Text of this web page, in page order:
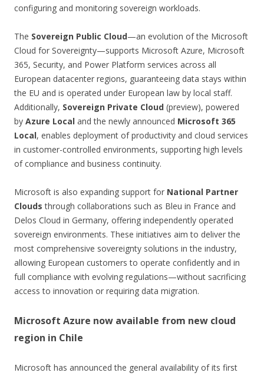
configuring and monitoring sovereign workloads.
The Sovereign Public Cloud—an evolution of the Microsoft
Cloud for Sovereignty—supports Microsoft Azure, Microsoft
365, Security, and Power Platform services across all
European datacenter regions, guaranteeing data stays within
the EU and is operated under European law by local staff.
Additionally, Sovereign Private Cloud (preview), powered
by Azure Local and the newly announced Microsoft 365
Local, enables deployment of productivity and cloud services
in customer-controlled environments, supporting high levels
of compliance and business continuity.
Microsoft is also expanding support for National Partner
Clouds through collaborations such as Bleu in France and
Delos Cloud in Germany, offering independently operated
sovereign environments. These initiatives aim to deliver the
most comprehensive sovereignty solutions in the industry,
allowing European customers to operate confidently and in
full compliance with evolving regulations—without sacrificing
access to innovation or requiring data migration.
Microsoft Azure now available from new cloud
region in Chile
Microsoft has announced the general availability of its first